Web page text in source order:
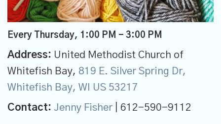
Every Thursday, 1:00 PM - 3:00 PM
Address: United Methodist Church of
Whitefish Bay, 819 E. Silver Spring Dr,
Whitefish Bay, WI US 53217
Contact: Jenny Fisher | 612-590-9112